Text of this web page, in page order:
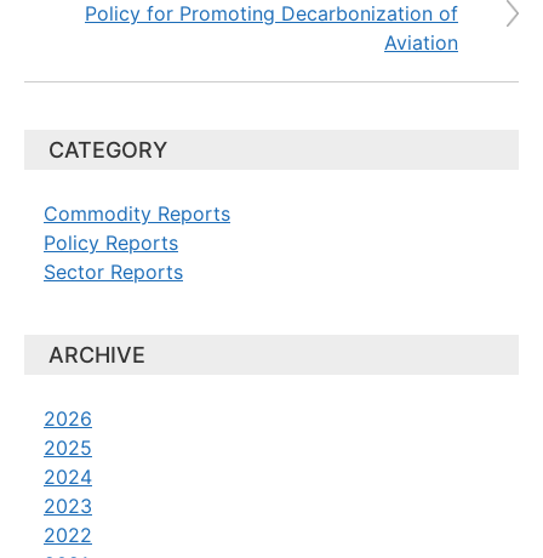
Policy for Promoting Decarbonization of
Aviation
CATEGORY
Commodity Reports
Policy Reports
Sector Reports
ARCHIVE
2026
2025
2024
2023
2022